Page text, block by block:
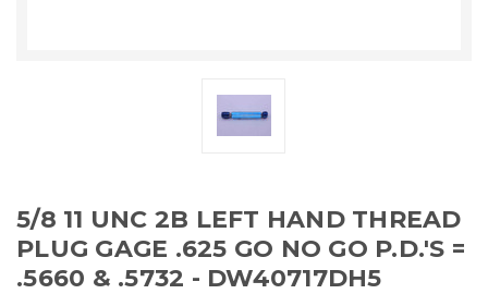
5/8 11 UNC 2B LEFT HAND THREAD
PLUG GAGE .625 GO NO GO P.D.'S =
.5660 & .5732 - DW40717DH5